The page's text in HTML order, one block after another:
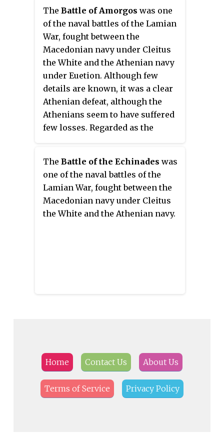
Themistocles led to his
ostracism, only to be recalled
from exile when the Persians
invaded Greece. He distinguished
himself during the Greco-
Persian Wars making a
significant contribution to the
victory of the Greeks and the
subsequent ascendancy of the
Athenian Empire.
The Battle of Amorgos was one
of the naval battles of the Lamian
War, fought between the
Macedonian navy under Cleitus
the White and the Athenian navy
under Euetion. Although few
details are known, it was a clear
Athenian defeat, although the
Athenians seem to have suffered
few losses. Regarded as the
thalassocracy and political
independence.
The Battle of the Echinades was
one of the naval battles of the
Lamian War, fought between the
Macedonian navy under Cleitus
the White and the Athenian navy.
Home Contact Us About Us
Terms of Service Privacy Policy